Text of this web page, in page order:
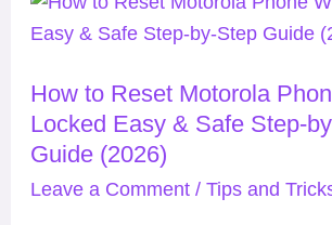
How to Reset Motorola
Locked Easy & Safe Step-
Guide (2026)
Leave a Comment / Tips and
to
Motorola
Phone
When
Locked